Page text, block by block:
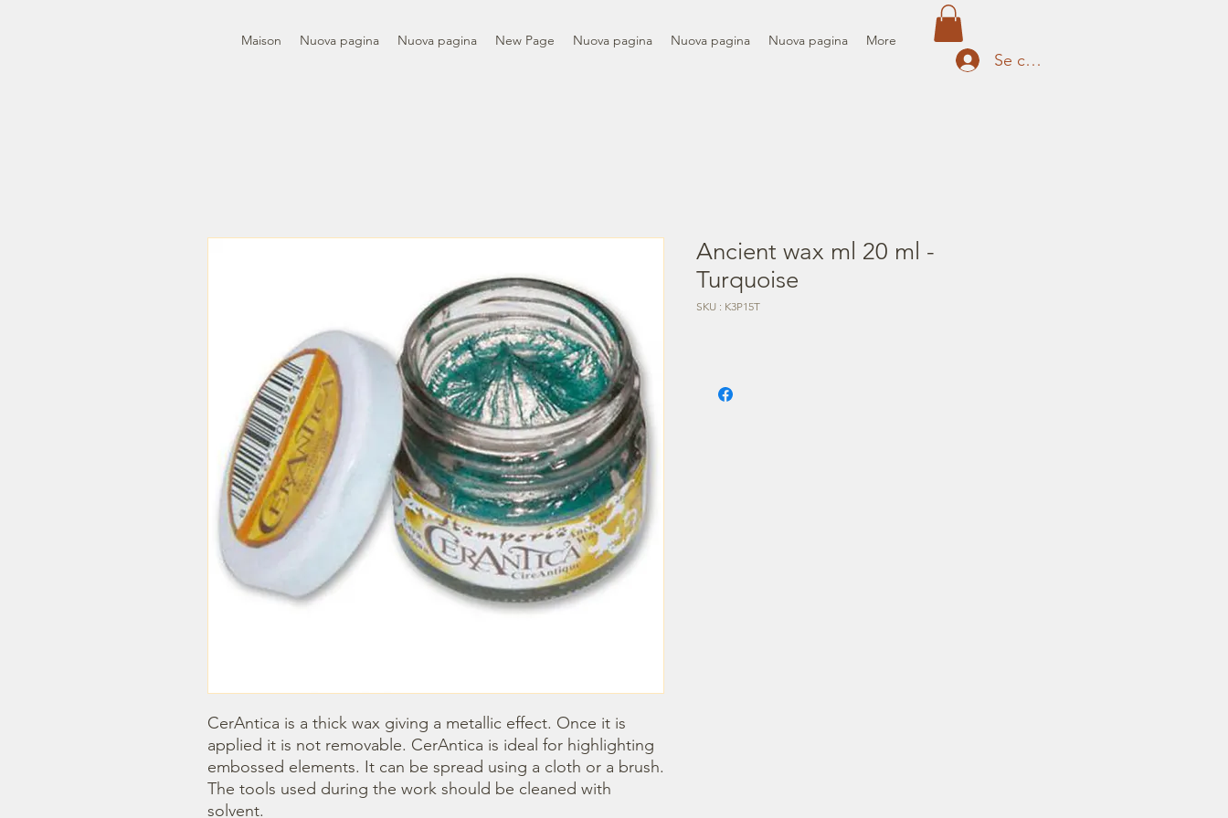
Maison Nuova pagina Nuova pagina New Page Nuova pagina Nuova pagina Nuova pagina More
Se connecter
CerAntica is a thick wax giving a metallic effect. Once it is
applied it is not removable. CerAntica is ideal for highlighting
embossed elements. It can be spread using a cloth or a brush.
The tools used during the work should be cleaned with
solvent.
Ancient wax ml 20 ml -
Turquoise
SKU : K3P15T